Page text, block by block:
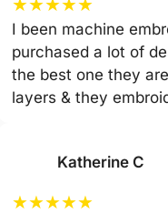
★★★★★
I been machine
purchased a lot of
the best one they
layers & they
Katherine C
★★★★★